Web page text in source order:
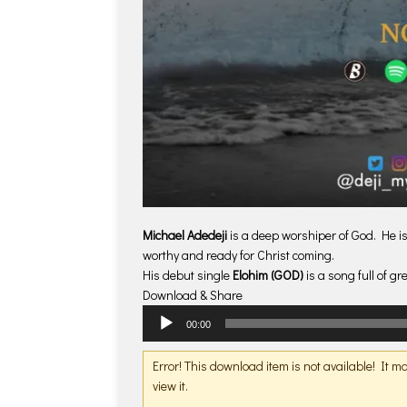
Michael Adedeji is a deep worshiper of God. He
worthy and ready for Christ coming.
His debut single Elohim (GOD) is a song full of
Download & Share
Audio
Player
00:00
Error! This download item is not available! It
view it.